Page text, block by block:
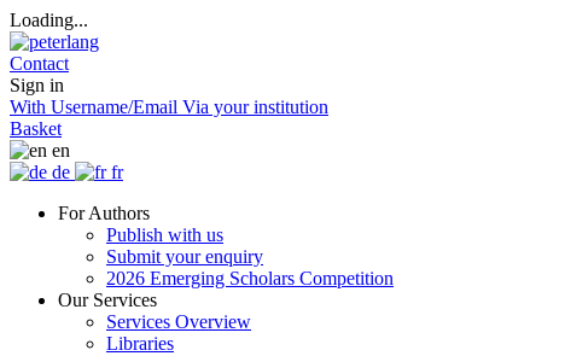
Loading...
Contact
Sign in
With Username/Email Via your institution
Basket
en
de
fr
For Authors
Publish with us
Submit your enquiry
2026 Emerging Scholars Competition
Our Services
Services Overview
Libraries